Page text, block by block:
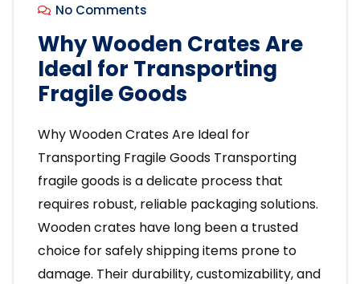
No Comments
Why Wooden Crates Are
Ideal for Transporting
Fragile Goods
Why Wooden Crates Are Ideal for
Transporting Fragile Goods Transporting
fragile goods is a delicate process that
requires robust, reliable packaging solutions.
Wooden crates have long been a trusted
choice for safely shipping items prone to
damage. Their durability, customizability, and